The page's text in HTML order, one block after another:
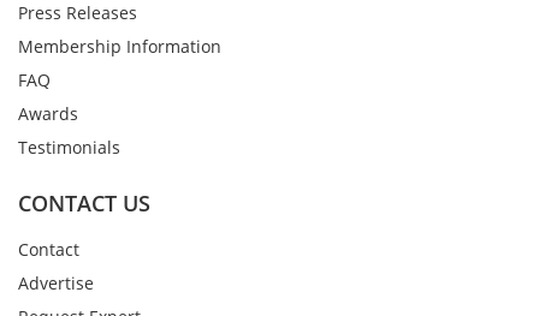
Press Releases
Membership Information
FAQ
Awards
Testimonials
CONTACT US
Contact
Advertise